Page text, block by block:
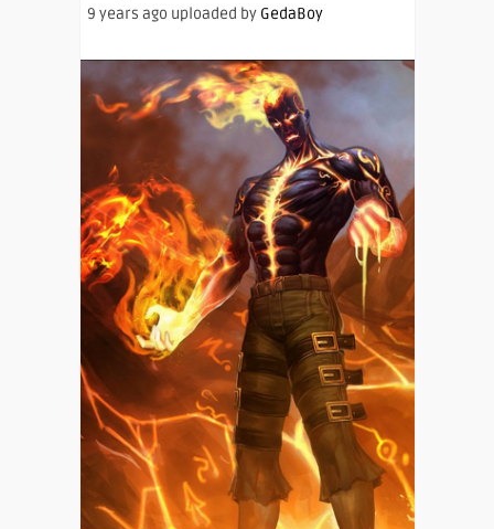
9 years ago uploaded by GedaBoy